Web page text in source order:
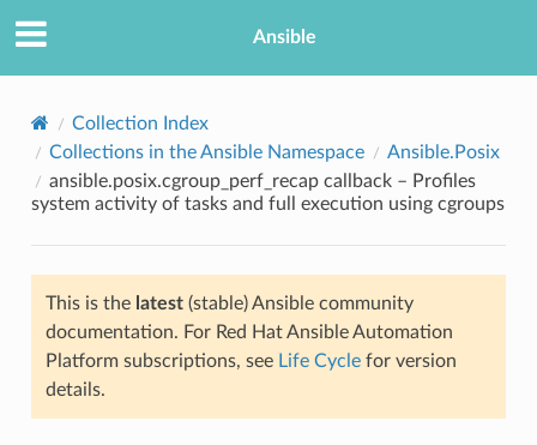
Ansible
Collection Index
Collections in the Ansible Namespace
Ansible.Posix
ansible.posix.cgroup_perf_recap callback – Profiles
system activity of tasks and full execution using cgroups
This is the latest(stable) Ansible community
documentation. For Red Hat Ansible Automation
Platform subscriptions, see Life Cyclefor version
details.